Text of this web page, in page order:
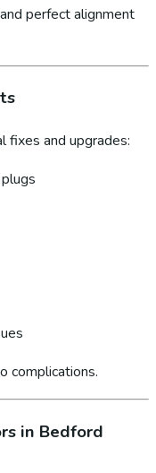
perfect alignment
fixes and upgrades:
complications.
in Bedford